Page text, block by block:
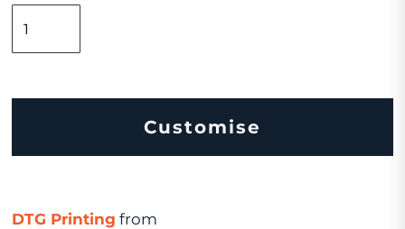
Customise
DTG Printing from